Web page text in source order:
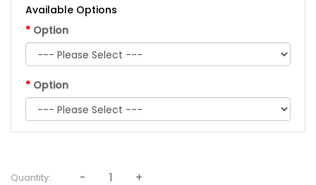
Available Options
Option
Option
Quantity: